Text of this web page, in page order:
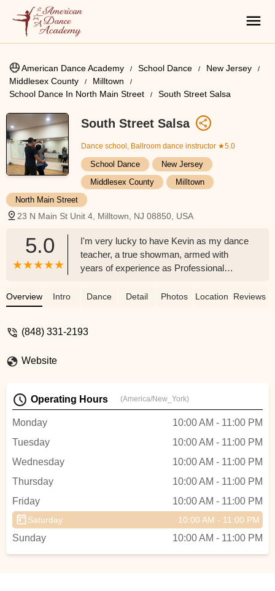
American Dance Academy School Dance
New Jersey
Middlesex County
Milltown
School Dance In North Main Street
South Street Salsa
South Street Salsa
Dance school, Ballroom dance instructor ★5.0
School Dance
New Jersey
Middlesex County
Milltown
North Main Street
23 N Main St Unit 4, Milltown, NJ 08850, USA
5.0
I'm very lucky to have Kevin as my dance
teacher, a true showman, armed with
years of experience as Professional
Learning from Kevin you'll raise the bar of
Street Salsa to anyone interested in
Overview Intro Dance Detail Photos Location Reviews
(848) 331-2193
Website
Operating Hours (America/New_York)
Monday
10:00 AM - 11:00 PM
Tuesday
10:00 AM - 11:00 PM
Wednesday
10:00 AM - 11:00 PM
Thursday
10:00 AM - 11:00 PM
Friday
10:00 AM - 11:00 PM
Saturday 10:00 AM - 11:00 PM
Sunday 10:00 AM - 11:00 PM